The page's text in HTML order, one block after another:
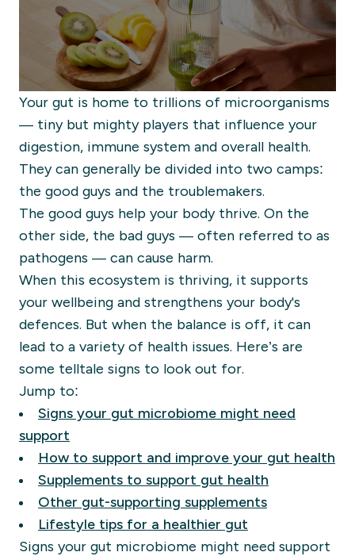
Your gut is home to trillions of microorganisms
— tiny but mighty players that influence your
digestion, immune system and overall health.
They can generally be divided into two camps:
the good guys and the troublemakers.
The good guys help your body thrive. On the
other side, the bad guys — often referred to as
pathogens — can cause harm.
When this ecosystem is thriving, it supports
your wellbeing and strengthens your body's
defences. But when the balance is off, it can
lead to a variety of health issues. Here’s are
some telltale signs to look out for.
Jump to:
Signs your gut microbiome might need
support
How to support and improve your gut health
Supplements to support gut health
Other gut-supporting supplements
Lifestyle tips for a healthier gut
Signs your gut microbiome might need support